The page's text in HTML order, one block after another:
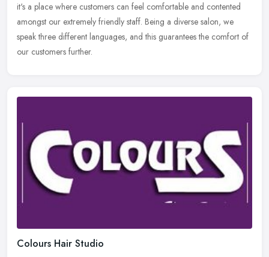
it's a place where customers can feel comfortable and contented
amongst our extremely friendly staff. Being a diverse salon, we
speak three different languages, and this guarantees the comfort of
our customers further.
Colours Hair Studio